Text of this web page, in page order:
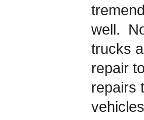
well.
trucks
repair
repairs